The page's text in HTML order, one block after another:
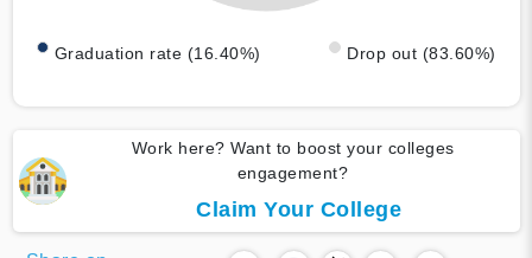
Graduation rate (16.40%) Drop out (83.60%)
Work here? Want to boost your colleges
engagement?
Claim Your College